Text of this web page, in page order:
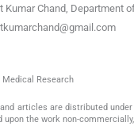
Kumar Chand,
Research
articles are distributed
upon the work non-